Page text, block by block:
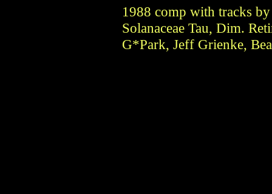
1988 comp with tracks
Solanaceae Tau, Dim.
G*Park, Jeff Grienke,